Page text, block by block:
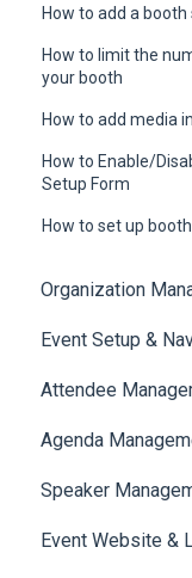
How to add a booth
How to limit the
your booth
How to add media
How to Enable/
Setup Form
How to set up
Organization
Event Setup &
Document
Translations
Attendee
Agenda
Session
Speaker
Speaker
Event Website &